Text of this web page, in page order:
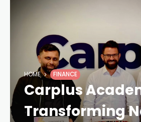
HOME FINANCE
Carplus
Transforming